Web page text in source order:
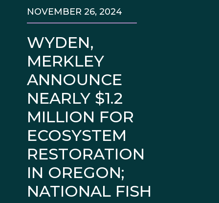
WYDEN,
MERKLEY
ANNOUNCE
NEARLY $1.2
MILLION FOR
ECOSYSTEM
RESTORATION
IN OREGON;
NATIONAL FISH
NOVEMBER 26, 2024